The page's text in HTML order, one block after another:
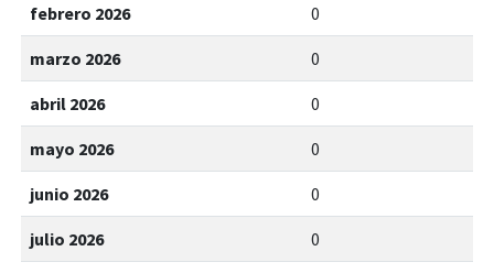
febrero 2026 0
marzo 2026 0
abril 2026 0
mayo 2026 0
junio 2026 0
julio 2026 0